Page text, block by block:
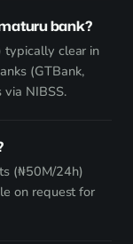
bank?
typically clear in
(GTBank,
NIBSS.
(₦50M/24h)
on request for